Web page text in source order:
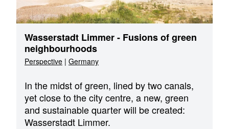
Wasserstadt Limmer - Fusions of green
neighbourhoods
Perspective | Germany
In the midst of green, lined by two canals,
yet close to the city centre, a new, green
and sustainable quarter will be created:
Wasserstadt Limmer.